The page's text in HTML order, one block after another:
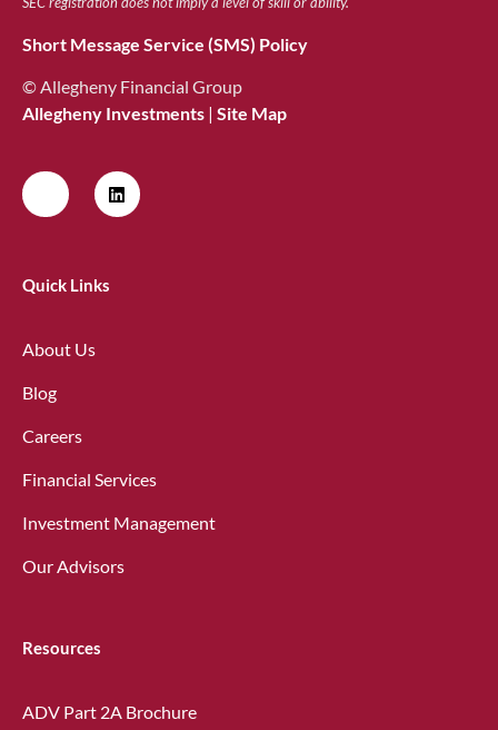
Short Message Service (SMS) Policy
© Allegheny Financial Group
Allegheny Investments | Site Map
Quick Links
About Us
Blog
Careers
Financial Services
Investment Management
Our Advisors
Resources
ADV Part 2A Brochure